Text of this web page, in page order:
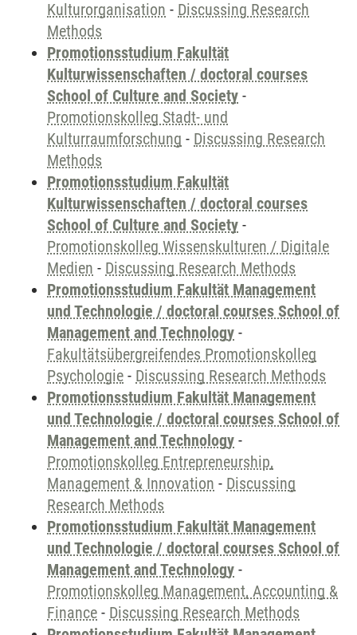
Kulturorganisation - Discussing Research
Methods
Promotionsstudium Fakultät
Kulturwissenschaften / doctoral courses
School of Culture and Society -
Promotionskolleg Stadt- und
Kulturraumforschung - Discussing Research
Methods
Promotionsstudium Fakultät
Kulturwissenschaften / doctoral courses
School of Culture and Society -
Promotionskolleg Wissenskulturen / Digitale
Medien - Discussing Research Methods
Promotionsstudium Fakultät Management
und Technologie / doctoral courses School of
Management and Technology -
Fakultätsübergreifendes Promotionskolleg
Psychologie - Discussing Research Methods
Promotionsstudium Fakultät Management
und Technologie / doctoral courses School of
Management and Technology -
Promotionskolleg Entrepreneurship,
Management & Innovation - Discussing
Research Methods
Promotionsstudium Fakultät Management
und Technologie / doctoral courses School of
Management and Technology -
Promotionskolleg Management, Accounting &
Finance - Discussing Research Methods